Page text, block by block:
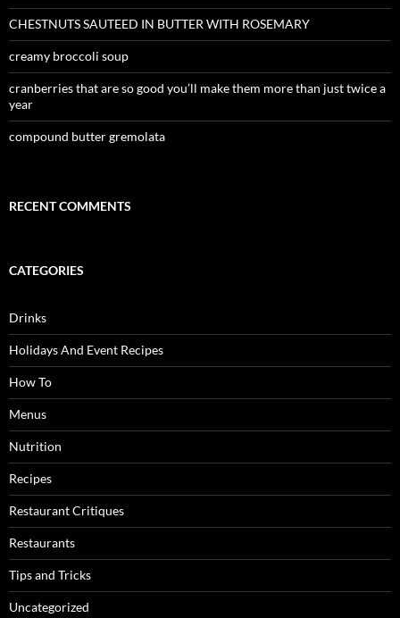
CHESTNUTS SAUTEED IN BUTTER WITH ROSEMARY
creamy broccoli soup
cranberries that are so good you’ll make them more than just twice a
year
compound butter gremolata
RECENT COMMENTS
CATEGORIES
Drinks
Holidays And Event Recipes
How To
Menus
Nutrition
Recipes
Restaurant Critiques
Restaurants
Tips and Tricks
Uncategorized